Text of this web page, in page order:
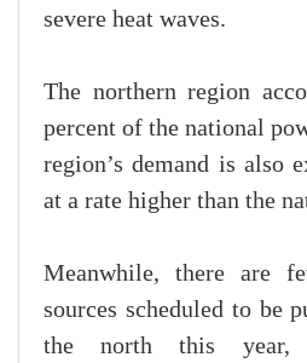
severe heat waves.
The northern region
percent of the national
region’s demand is also
at a rate higher than the
Meanwhile, there are
sources scheduled to be
the north this year,